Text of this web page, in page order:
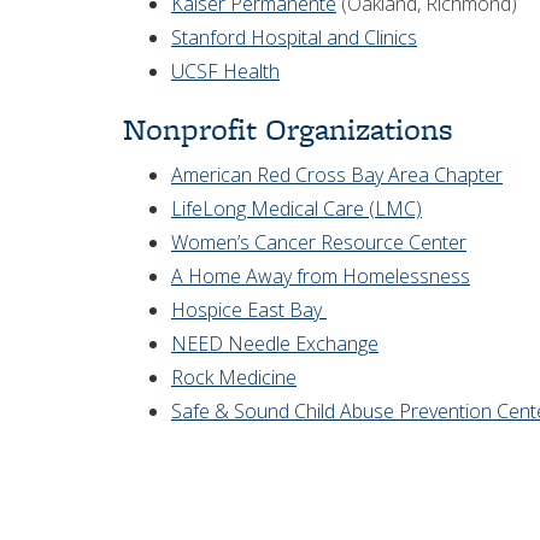
Stanford Hospital and Clinics
UCSF Health
Nonprofit Organizations
American Red Cross Bay Area Chapter
LifeLong Medical Care (LMC)
Women’s Cancer Resource Center
A Home Away from Homelessness
Hospice East Bay
NEED Needle Exchange
Rock Medicine
Safe & Sound Child Abuse Prevention